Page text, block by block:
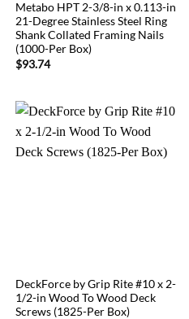
Metabo HPT 2-3/8-in x 0.113-in
21-Degree Stainless Steel Ring
Shank Collated Framing Nails
(1000-Per Box)
$93.74
DeckForce by Grip Rite #10 x 2-
1/2-in Wood To Wood Deck
Screws (1825-Per Box)